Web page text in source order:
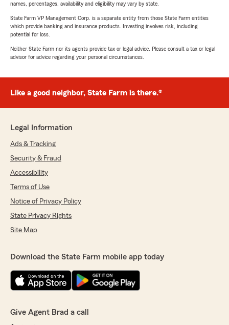
names, percentages, availability and eligibility may vary by state.
State Farm VP Management Corp. is a separate entity from those State Farm entities
which provide banking and insurance products. Investing involves risk, including
potential for loss.
Neither State Farm nor its agents provide tax or legal advice. Please consult a tax or legal
advisor for advice regarding your personal circumstances.
Like a good neighbor, State Farm is there.®
Legal Information
Ads & Tracking
Security & Fraud
Accessibility
Terms of Use
Notice of Privacy Policy
State Privacy Rights
Site Map
Download the State Farm mobile app today
Give Agent Brad a call